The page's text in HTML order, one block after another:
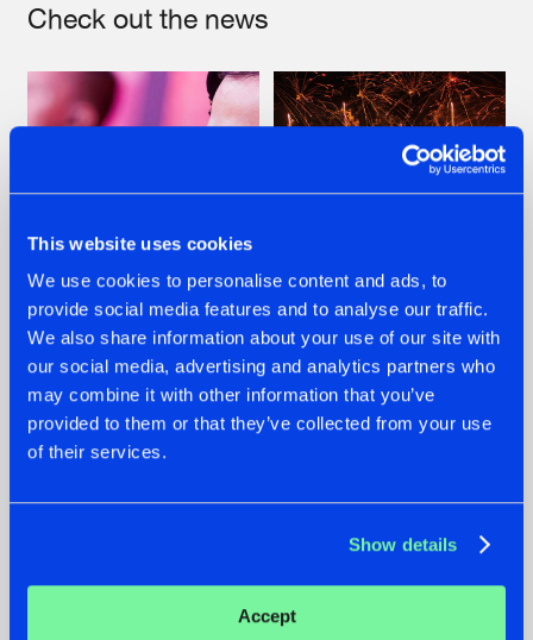
This website uses cookies
We use cookies to personalise content and ads, to
provide social media features and to analyse our traffic.
We also share information about your use of our site with
our social media, advertising and analytics partners who
may combine it with other information that you’ve
provided to them or that they’ve collected from your use
of their services.
Show details
Accept
Check out the news
07.08.2026
TATANKA GOES
BACK TO HIS
ROOTS WITH
'BEYOND TIME'
22.07.2026
FRONTLINER'S HIT
'DISCORECORD'
GETS A FRESH NEW